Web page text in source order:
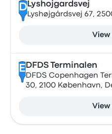
DLyshojgardsvej
Lyshøjgårdsvej 67,
View
E DFDS Terminalen
DFDS Copenhagen
30, 2100 København,
View